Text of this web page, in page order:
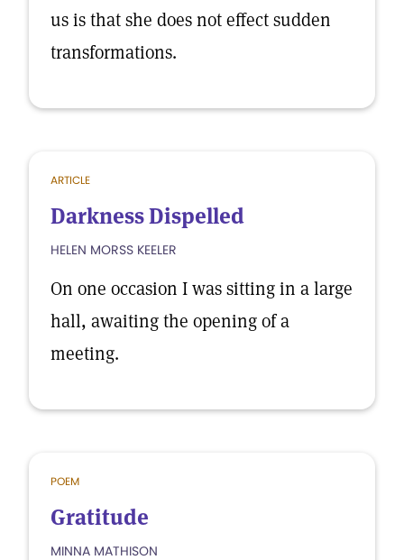
us is that she does not effect sudden
transformations.
ARTICLE
Darkness Dispelled
HELEN MORSS KEELER
On one occasion I was sitting in a large
hall, awaiting the opening of a
meeting.
POEM
Gratitude
MINNA MATHISON